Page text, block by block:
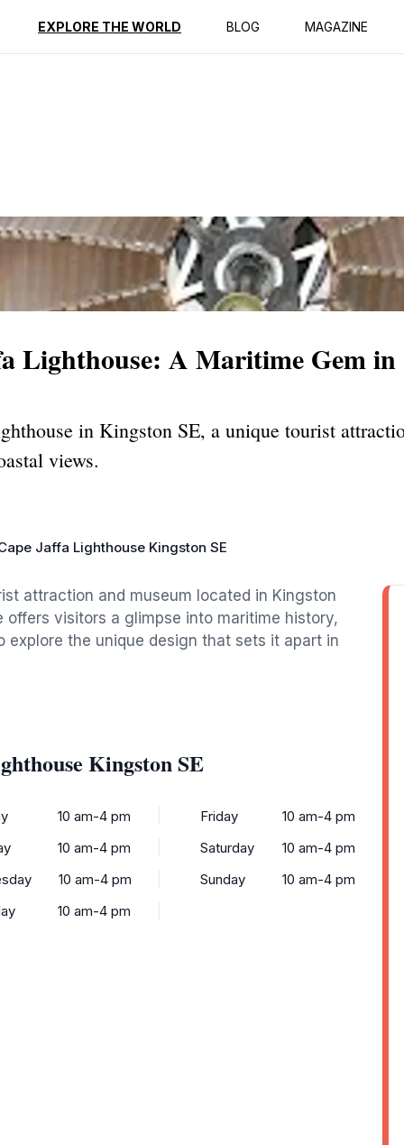
EXPLORE THE WORLD BLOG MAGAZINE
Reviews
Lighthouse: A Maritime Gem
in Kingston SE, a unique tourist
views.
Jaffa Lighthouse Kingston SE
attraction and museum located in Kingston
visitors a glimpse into maritime history,
the unique design that sets it apart in
Kingston SE
10 am-4 pm
10 am-4 pm
10 am-4 pm
10 am-4 pm
Friday
10 am-4 pm
Saturday
10 am-4 pm
Sunday
10 am-4 pm